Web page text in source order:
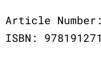
Article
ISBN: